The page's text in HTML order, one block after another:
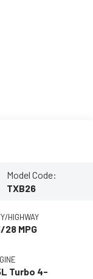
Model Code:
TXB26
HIGHWAY
28 MPG
Turbo 4-